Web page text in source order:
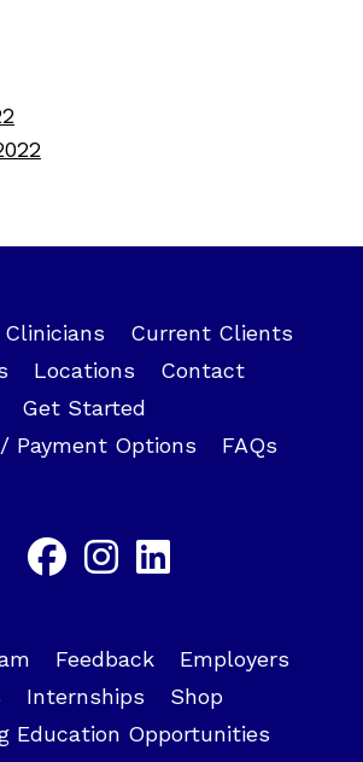
Clinicians
Current Clients
Locations
Contact
Get Started
Payment Options
FAQs
Feedback
Employers
Internships
Shop
Education Opportunities